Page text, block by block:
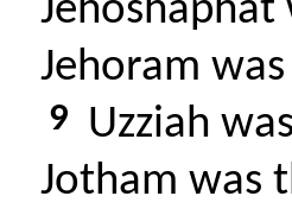
Jehoram
9 Uzziah
Jotham was